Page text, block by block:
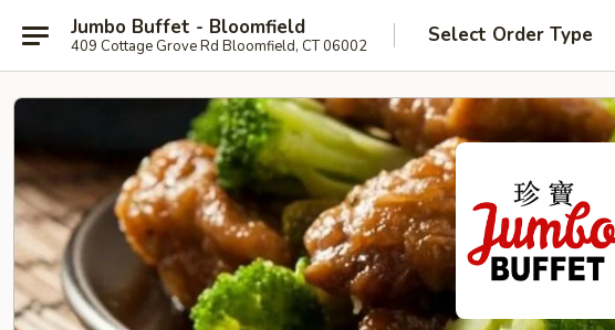
Jumbo Buffet - Bloomfield
409 Cottage Grove Rd Bloomfield, CT 06002 Select Order Type